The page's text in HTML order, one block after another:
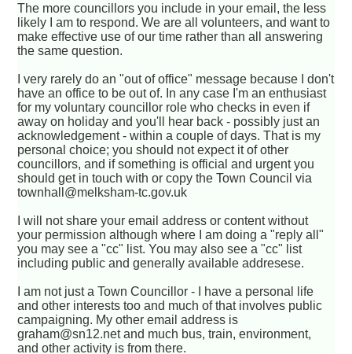
The more councillors you include in your email, the less
likely I am to respond. We are all volunteers, and want to
make effective use of our time rather than all answering
the same question.
I very rarely do an "out of office" message because I don't
have an office to be out of. In any case I'm an enthusiast
for my voluntary councillor role who checks in even if
away on holiday and you'll hear back - possibly just an
acknowledgement - within a couple of days. That is my
personal choice; you should not expect it of other
councillors, and if something is official and urgent you
should get in touch with or copy the Town Council via
townhall@melksham-tc.gov.uk
I will not share your email address or content without
your permission although where I am doing a "reply all"
you may see a "cc" list. You may also see a "cc" list
including public and generally available addresese.
I am not just a Town Councillor - I have a personal life
and other interests too and much of that involves public
campaigning. My other email address is
graham@sn12.net and much bus, train, environment,
and other activity is from there.